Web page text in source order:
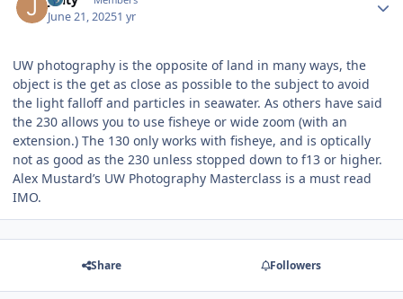
June 21, 20251 yr
UW photography is the opposite of land in many ways, the
object is the get as close as possible to the subject to avoid
the light falloff and particles in seawater. As others have said
the 230 allows you to use fisheye or wide zoom (with an
extension.) The 130 only works with fisheye, and is optically
not as good as the 230 unless stopped down to f13 or higher.
Alex Mustard’s UW Photography Masterclass is a must read
IMO.
Share Followers